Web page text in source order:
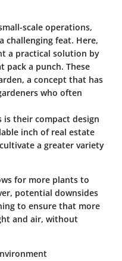
scale operations,
challenging feat. Here,
a practical solution by
pack a punch. These
a concept that has
who often
their compact design
inch of real estate
a greater variety
for more plants to
potential downsides
to ensure that more
and air, without